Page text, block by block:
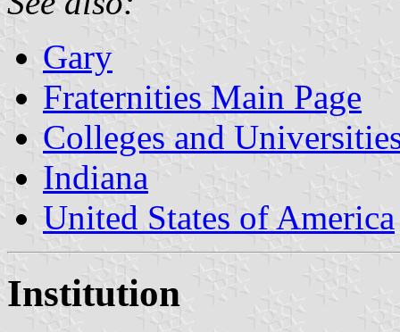
Gary
Fraternities Main Page
Colleges and
Indiana
United States of America
Institution